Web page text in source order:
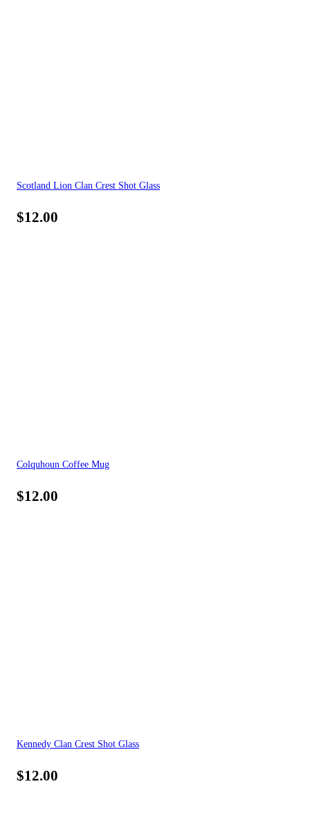
Scotland Lion Clan Crest Shot Glass
$12.00
Colquhoun Coffee Mug
$12.00
Kennedy Clan Crest Shot Glass
$12.00